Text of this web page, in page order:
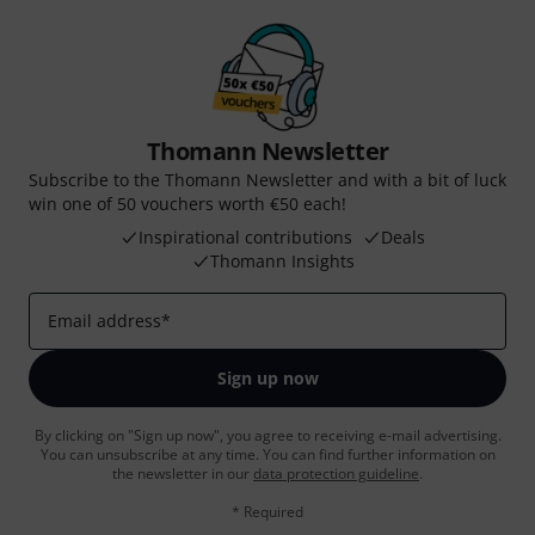
Thomann Newsletter
Subscribe to the Thomann Newsletter and with a bit of luck
win one of 50 vouchers worth €50 each!
Inspirational contributions
Deals
Thomann Insights
Email address*
Sign up now
By clicking on "Sign up now", you agree to receiving e-mail advertising.
You can unsubscribe at any time. You can find further information on
the newsletter in our data protection guideline.
* Required